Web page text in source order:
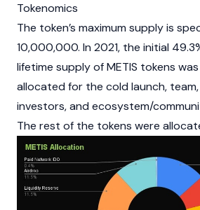
Tokenomics
The token’s maximum supply is
10,000,000. In 2021, the initial
lifetime supply of METIS tokens
allocated for the cold launch,
investors, and ecosystem/
The rest of the tokens were